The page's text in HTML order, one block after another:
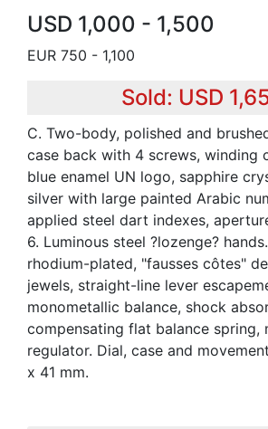
USD 1,000 - 1,500
EUR 750 - 1,100
Sold: USD
C. Two-body, polished and
case back with 4 screws, winding
blue enamel UN logo, sapphire
silver with large painted Arabic
applied steel dart indexes,
6. Luminous steel ?lozenge?
rhodium-plated, "fausses côtes"
jewels, straight-line lever
monometallic balance, shock
compensating flat balance spring,
regulator. Dial, case and
x 41 mm.